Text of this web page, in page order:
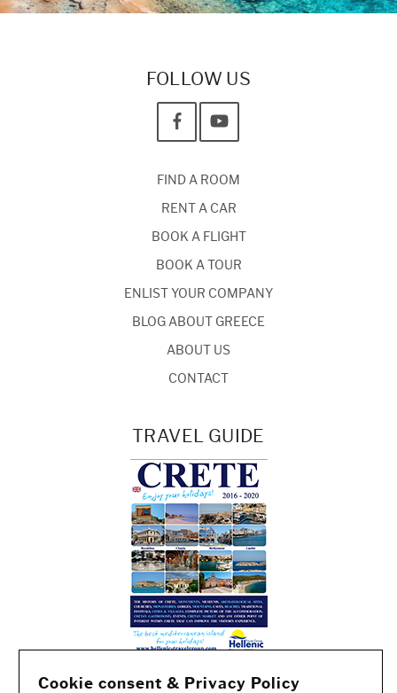
FOLLOW US
FIND A ROOM
RENT A CAR
BOOK A FLIGHT
BOOK A TOUR
ENLIST YOUR COMPANY
BLOG ABOUT GREECE
ABOUT US
CONTACT
TRAVEL GUIDE
Cookie consent & Privacy Policy